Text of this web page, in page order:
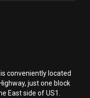
conveniently located
just one block
East side of US1.